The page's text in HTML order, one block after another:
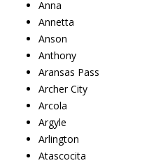
Anna
Annetta
Anson
Anthony
Aransas Pass
Archer City
Arcola
Argyle
Arlington
Atascocita